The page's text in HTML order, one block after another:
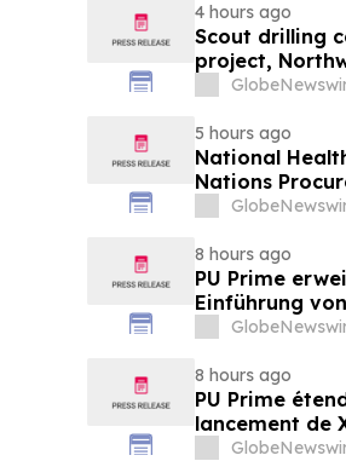
4 hours ago
Scout drilling
project,
5 hours ago
National
Nations
8 hours ago
PU Prime
Einführung
8 hours ago
PU Prime
lancement de